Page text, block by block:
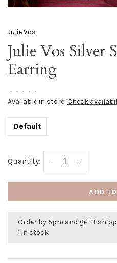
Julie Vos
Julie Vos Silver
Earring
• • • • •
Available in store: Check
Default
Quantity: +
-
ADD
Order by 5pm and get it
1 in stock